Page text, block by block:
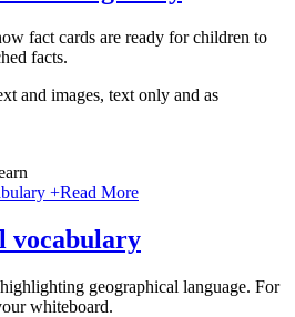
fact cards are ready for children to
facts.
and images, text only and as
+Read More
vocabulary
geographical language. For
whiteboard.